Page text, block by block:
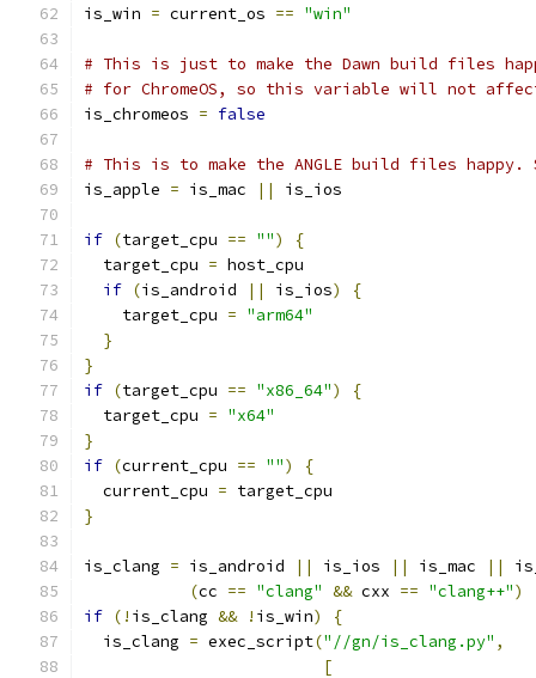
is_win = current_os == "win"
# This is just to make the Dawn build files
# for ChromeOS, so this variable will not
is_chromeos = false
# This is to make the ANGLE build files happy.
is_apple = is_mac || is_ios
if (target_cpu == "")
{
  target_cpu
= host_cpu
if (is_android || is_ios)
{
    target_cpu
= "arm64"
}
}
if (target_cpu == "x86_64")
{
  target_cpu
= "x64"
}
if (current_cpu == "")
{
  current_cpu
= target_cpu
}
is_clang = is_android || is_ios || is_mac ||
(cc == "clang" && cxx == "clang++")
if (! is_clang && ! is_win)
{
  is_clang
= exec_script("//gn/is_clang.py" ,
[